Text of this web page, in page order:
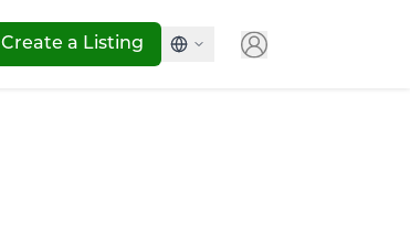
Create a Listing